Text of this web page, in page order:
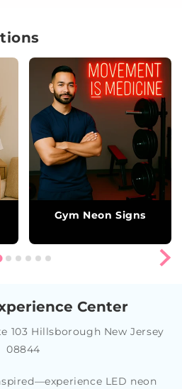
Gym Neon Signs
Center
103 Hillsborough New Jersey
08844
LED neon